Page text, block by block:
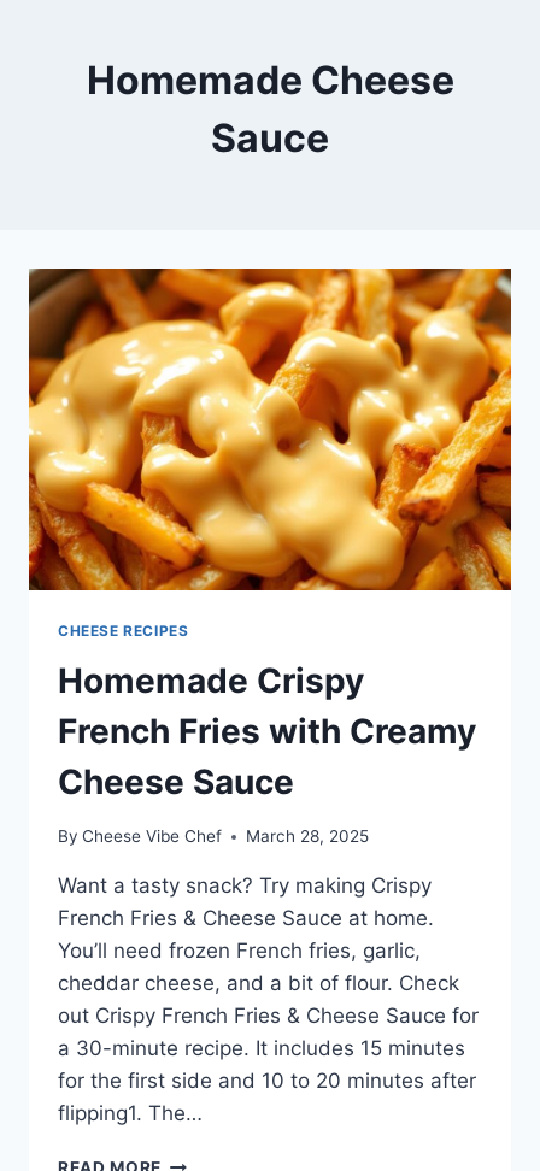
Homemade Cheese
Sauce
CHEESE RECIPES
Homemade Crispy
French Fries with Creamy
Cheese Sauce
By Cheese Vibe Chef March 28, 2025
Want a tasty snack? Try making Crispy
French Fries & Cheese Sauce at home.
You’ll need frozen French fries, garlic,
cheddar cheese, and a bit of flour. Check
out Crispy French Fries & Cheese Sauce for
a 30-minute recipe. It includes 15 minutes
for the first side and 10 to 20 minutes after
flipping1. The…
HOMEMADE